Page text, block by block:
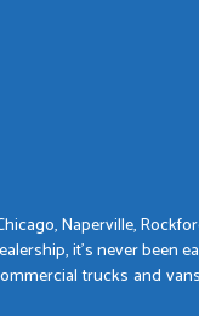
Naperville,
it’s never been
trucks and